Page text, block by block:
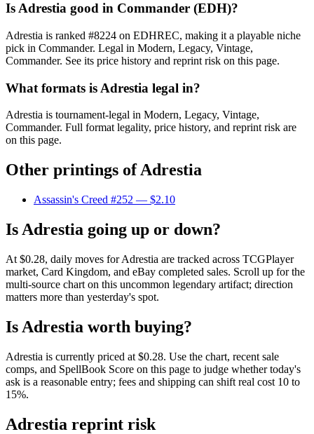
Is Adrestia good in Commander (EDH)?
Adrestia is ranked #8224 on EDHREC, making it a playable niche
pick in Commander. Legal in Modern, Legacy, Vintage,
Commander. See its price history and reprint risk on this page.
What formats is Adrestia legal in?
Adrestia is tournament-legal in Modern, Legacy, Vintage,
Commander. Full format legality, price history, and reprint risk are
on this page.
Other printings ofAdrestia
Assassin's Creed #252 — $2.10
Is Adrestia going up or down?
At $0.28, daily moves for Adrestia are tracked across TCGPlayer
market, Card Kingdom, and eBay completed sales. Scroll up for the
multi-source chart on this uncommon legendary artifact; direction
matters more than yesterday's spot.
Is Adrestia worth buying?
Adrestia is currently priced at $0.28. Use the chart, recent sale
comps, and SpellBook Score on this page to judge whether today's
ask is a reasonable entry; fees and shipping can shift real cost 10 to
15%.
Adrestia reprint risk